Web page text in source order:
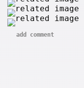
add comment